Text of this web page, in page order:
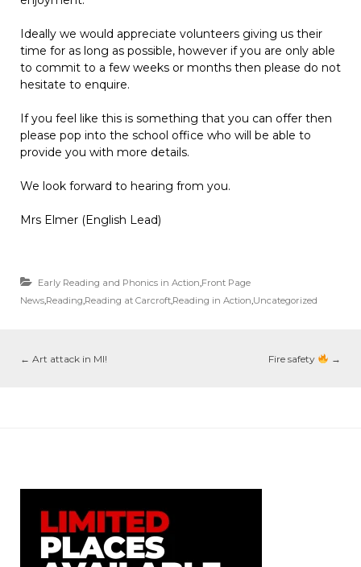
Ideally we would appreciate volunteers giving us their
time for as long as possible, however if you are only able
to commit to a few weeks or months then please do not
hesitate to enquire.
If you feel like this is something that you can offer then
please pop into the school office who will be able to
provide you with more details.
We look forward to hearing from you.
Mrs Elmer (English Lead)
Early Reading and Phonics in Action,Front Page
News,Reading,Reading at Carcroft,Reading in Action,Uncategorized
← Art attack in MI! Fire safety →